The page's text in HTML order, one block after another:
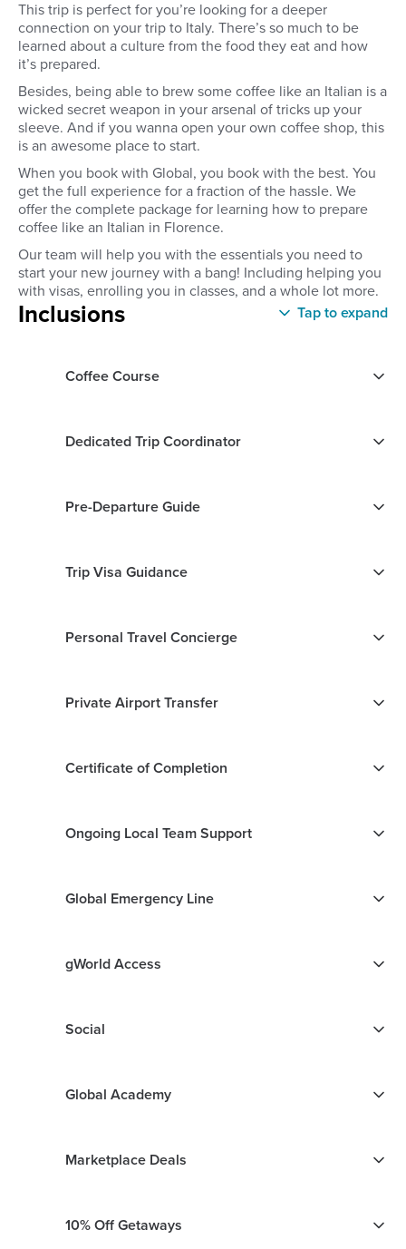
This trip is perfect for you’re looking for a deeper
connection on your trip to Italy. There’s so much to be
learned about a culture from the food they eat and how
it’s prepared.
Besides, being able to brew some coffee like an Italian is a
wicked secret weapon in your arsenal of tricks up your
sleeve. And if you wanna open your own coffee shop, this
is an awesome place to start.
When you book with Global, you book with the best. You
get the full experience for a fraction of the hassle. We
offer the complete package for learning how to prepare
coffee like an Italian in Florence.
Our team will help you with the essentials you need to
start your new journey with a bang! Including helping you
with visas, enrolling you in classes, and a whole lot more.
Inclusions Tap to expand
Coffee Course
Dedicated Trip Coordinator
Pre-Departure Guide
Trip Visa Guidance
Personal Travel Concierge
Private Airport Transfer
Certificate of Completion
Ongoing Local Team Support
Global Emergency Line
gWorld Access
Social
Global Academy
Marketplace Deals
10% Off Getaways